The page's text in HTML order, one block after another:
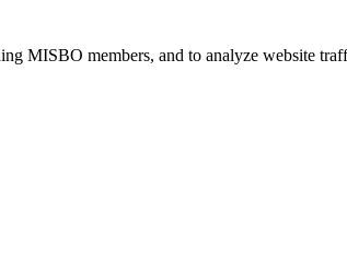
MISBO members, and to analyze website